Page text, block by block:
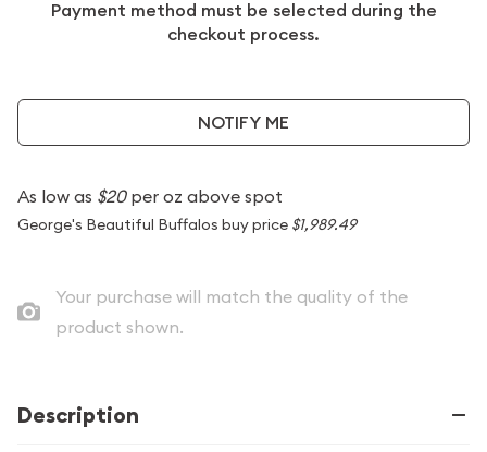
Payment method must be selected during the
checkout process.
NOTIFY ME
As low as $20per oz above spot
George's Beautiful Buffalos buy price $1,989.49
Your purchase will match the quality of the
product shown.
Description